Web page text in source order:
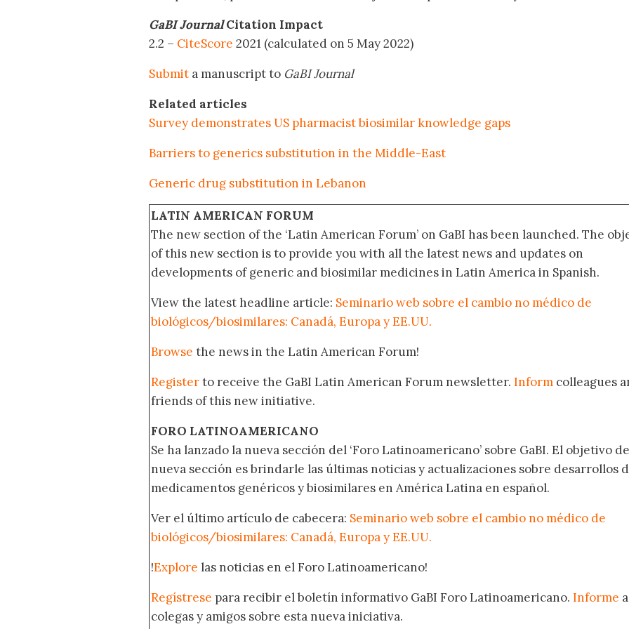
GaBI JournalCitation Impact
2.2 – CiteScore 2021 (calculated on 5 May 2022)
Submit a manuscript to GaBI Journal
Related articles
Survey demonstrates US pharmacist biosimilar knowledge gaps
Barriers to generics substitution in the Middle-East
Generic drug substitution in Lebanon
LATIN AMERICAN FORUM
The new section of the ‘Latin American Forum’ on GaBI has been launched. The
of this new section is to provide you with all the latest news and updates on
developments of generic and biosimilar medicines in Latin America in Spanish.
View the latest headline article: Seminario web sobre el cambio no médico de
biológicos/biosimilares: Canadá, Europa y EE.UU.
Browse the news in the Latin American Forum!
Registerto receive the GaBI Latin American Forum newsletter. Inform colleagues
friends of this new initiative.
FORO LATINOAMERICANO
Se ha lanzado la nueva sección del ‘Foro Latinoamericano’ sobre GaBI. El objetivo
nueva sección es brindarle las últimas noticias y actualizaciones sobre desarrollos
medicamentos genéricos y biosimilares en América Latina en español.
Ver el último artículo de cabecera: Seminario web sobre el cambio no médico de
biológicos/biosimilares: Canadá, Europa y EE.UU.
!Explore las noticias en el Foro Latinoamericano!
Regístrese para recibir el boletín informativo GaBI Foro Latinoamericano. Informe a
colegas y amigos sobre esta nueva iniciativa.